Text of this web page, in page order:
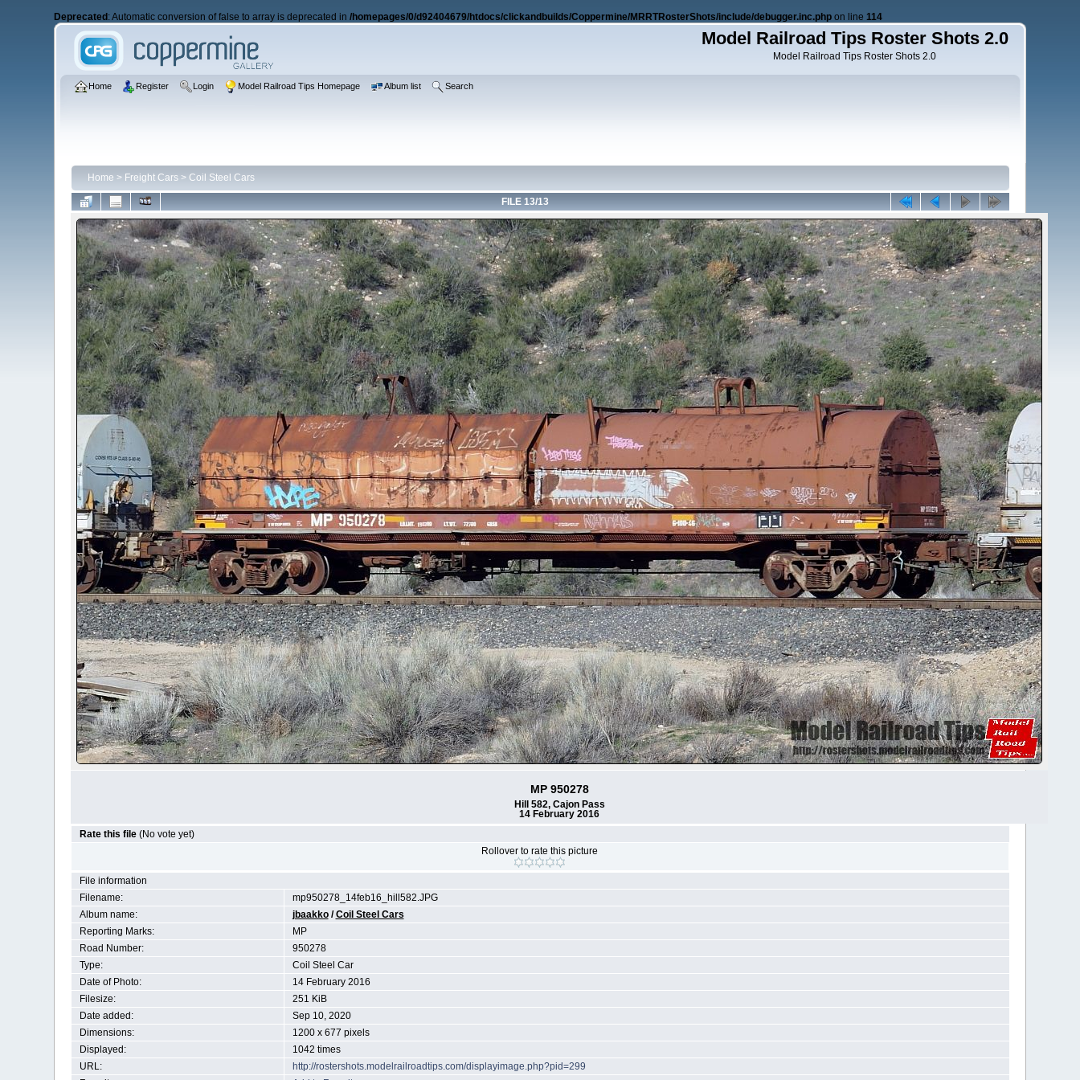
Deprecated : Automatic conversion of false to array is deprecated in/homepages/0/d92404679/htdocs/clickandbuilds/Coppermine/MRRTRosterShots/include/debugger.inc.php on line114
Model Railroad Tips Roster Shots 2.0
Model Railroad Tips Roster Shots 2.0
Home Register Login Model Railroad Tips Homepage Album list Search
Home > Freight Cars> Coil Steel Cars
FILE 13/13
MP 950278
Hill 582, Cajon Pass
14 February 2016
Rate this file (No vote yet)
Rollover to rate this picture
File information
Filename:
mp950278_14feb16_hill582.JPG
Album name:
jbaakko/Coil Steel Cars
Reporting Marks:
MP
Road Number:
950278
Type:
Coil Steel Car
Date of Photo:
14 February 2016
Filesize:
251 KiB
Date added:
Sep 10, 2020
Dimensions:
1200 x 677 pixels
Displayed:
1042 times
URL:
http://rostershots.modelrailroadtips.com/displayimage.php?pid=299